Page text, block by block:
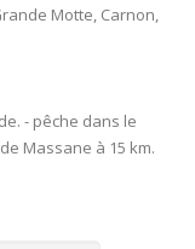
Motte, Carnon,
- pêche dans le
Massane à 15 km.